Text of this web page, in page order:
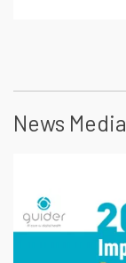
News Media